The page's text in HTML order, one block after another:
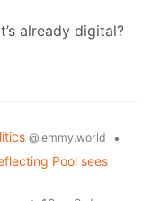
already digital?
@lemmy.world
•
Pool sees